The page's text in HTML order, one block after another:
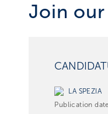
Join
LA SPEZIA
Publication